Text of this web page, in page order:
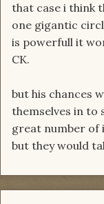
that case i think
one gigantic
is powerfull it
CK.
but his chances
themselves in to
great number of
but they would